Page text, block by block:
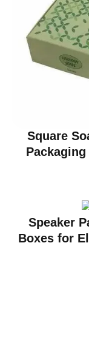
Square
Speaker
Boxes for